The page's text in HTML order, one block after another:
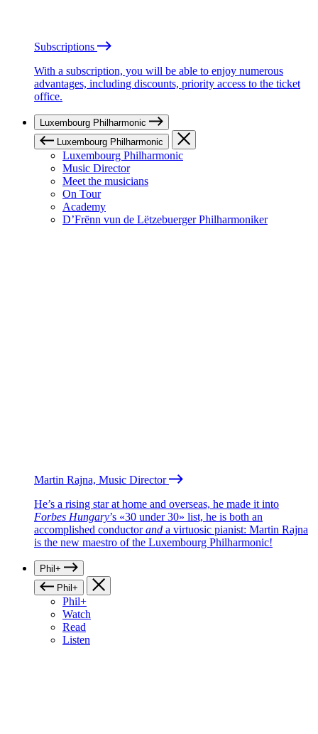
Subscriptions
With a subscription, you will be able to enjoy numerous
advantages, including discounts, priority access to the ticket
office.
Luxembourg Philharmonic
Luxembourg Philharmonic
Luxembourg Philharmonic
Music Director
Meet the musicians
On Tour
Academy
D’Frënn vun de Lëtzebuerger Philharmoniker
Martin Rajna, Music Director
He’s a rising star at home and overseas, he made it into
Forbes Hungary’s «30 under 30» list, he is both an
accomplished conductorand a virtuosic pianist: Martin Rajna
is the new maestro of the Luxembourg Philharmonic!
Phil+
Phil+
Phil+
Watch
Read
Listen